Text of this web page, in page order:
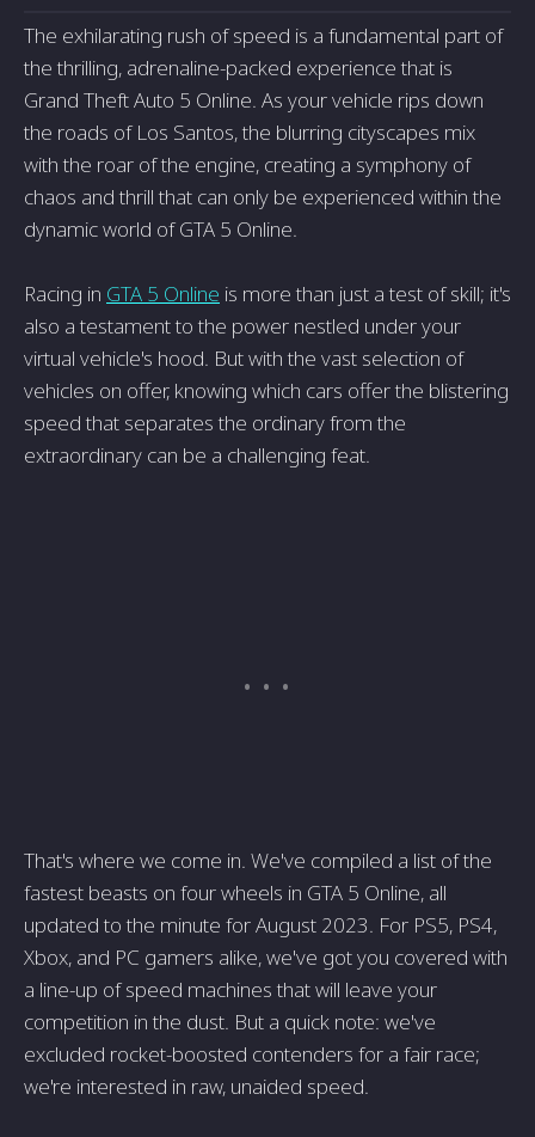
The exhilarating rush of speed is a fundamental part of
the thrilling, adrenaline-packed experience that is
Grand Theft Auto 5 Online. As your vehicle rips down
the roads of Los Santos, the blurring cityscapes mix
with the roar of the engine, creating a symphony of
chaos and thrill that can only be experienced within the
dynamic world of GTA 5 Online.
Racing in GTA 5 Online is more than just a test of skill; it's
also a testament to the power nestled under your
virtual vehicle's hood. But with the vast selection of
vehicles on offer, knowing which cars offer the blistering
speed that separates the ordinary from the
extraordinary can be a challenging feat.
That's where we come in. We've compiled a list of the
fastest beasts on four wheels in GTA 5 Online, all
updated to the minute for August 2023. For PS5, PS4,
Xbox, and PC gamers alike, we've got you covered with
a line-up of speed machines that will leave your
competition in the dust. But a quick note: we've
excluded rocket-boosted contenders for a fair race;
we're interested in raw, unaided speed.